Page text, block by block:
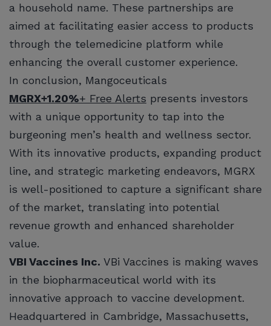
a household name. These partnerships are
aimed at facilitating easier access to products
through the telemedicine platform while
enhancing the overall customer experience.
In conclusion, Mangoceuticals
MGRX+1.20%+ Free Alerts presents investors
with a unique opportunity to tap into the
burgeoning men’s health and wellness sector.
With its innovative products, expanding product
line, and strategic marketing endeavors, MGRX
is well-positioned to capture a significant share
of the market, translating into potential
revenue growth and enhanced shareholder
value.
VBI Vaccines Inc. VBi Vaccines is making waves
in the biopharmaceutical world with its
innovative approach to vaccine development.
Headquartered in Cambridge, Massachusetts,